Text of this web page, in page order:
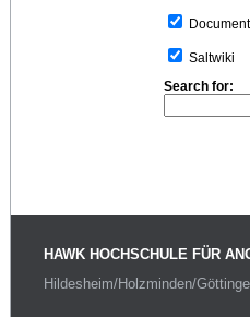
Saltwiki
Search for:
HAWK HOCHSCHULE FÜR
Hildesheim/Holzminden/